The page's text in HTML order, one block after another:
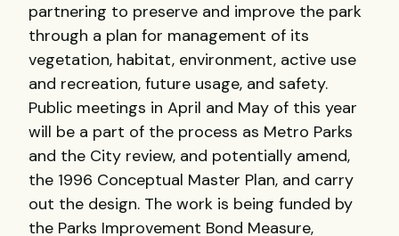
partnering to preserve and improve the park
through a plan for management of its
vegetation, habitat, environment, active use
and recreation, future usage, and safety.
Public meetings in April and May of this year
will be a part of the process as Metro Parks
and the City review, and potentially amend,
the 1996 Conceptual Master Plan, and carry
out the design. The work is being funded by
the Parks Improvement Bond Measure,